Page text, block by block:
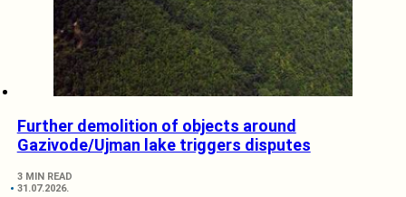
Further demolition of objects around
Gazivode/Ujman lake triggers disputes
3 MIN READ
31.07.2026.